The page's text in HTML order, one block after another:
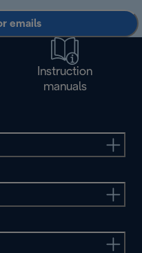
emails
Instruction
manuals